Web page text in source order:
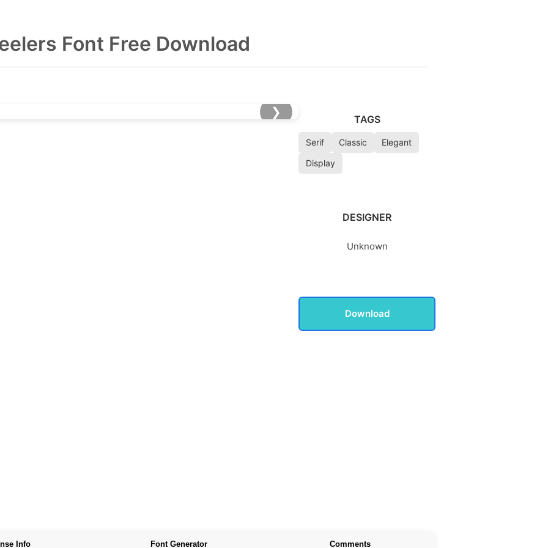
Font Free Download
❯
TAGS
Serif Classic
Elegant
Display
DESIGNER
Unknown
Download
Info Font Generator Comments